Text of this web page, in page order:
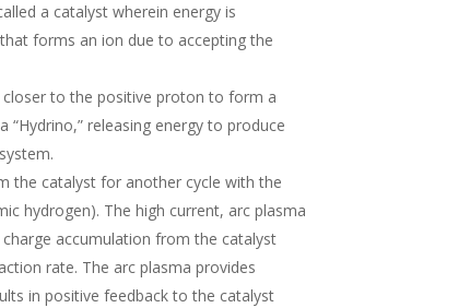
a catalyst wherein energy is
forms an ion due to accepting the
to the positive proton to form a
releasing energy to produce
the catalyst for another cycle with the
hydrogen). The high current, arc plasma
accumulation from the catalyst
rate. The arc plasma provides
in positive feedback to the catalyst